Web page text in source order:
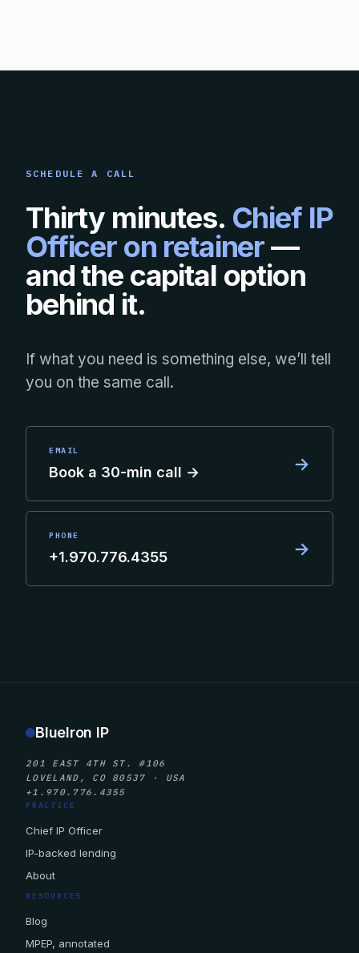
SCHEDULE A CALL
Thirty minutes. Chief IP
Officer on retainer—
and the capital option
behind it.
If what you need is something else, we’ll tell
you on the same call.
EMAIL
Book a 30-min call → →
PHONE
+1.970.776.4355 →
BlueIron IP
201 EAST 4TH ST. #106
LOVELAND, CO 80537 · USA
+1.970.776.4355
PRACTICE
Chief IP Officer
IP-backed lending
About
RESOURCES
Blog
MPEP, annotated